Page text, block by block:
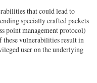
that could lead to
specially crafted packets
point management protocol)
vulnerabilities result in
user on the underlying